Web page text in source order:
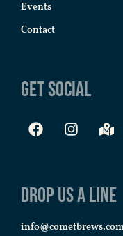
Events
Contact
Get Social
Drop us a line